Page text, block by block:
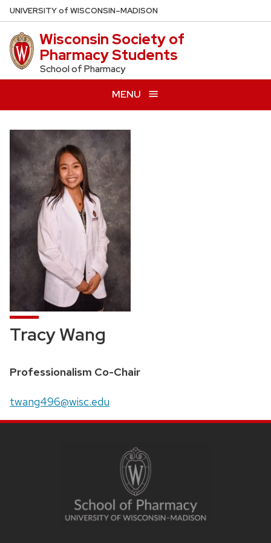
Skip
to
main
content
UNIVERSITYof WISCONSIN–MADISON
Wisconsin Society of
Pharmacy Students
School of Pharmacy
MENU
Tracy Wang
Position
Professionalism Co-Chair
Email:
twang496@wisc.edu